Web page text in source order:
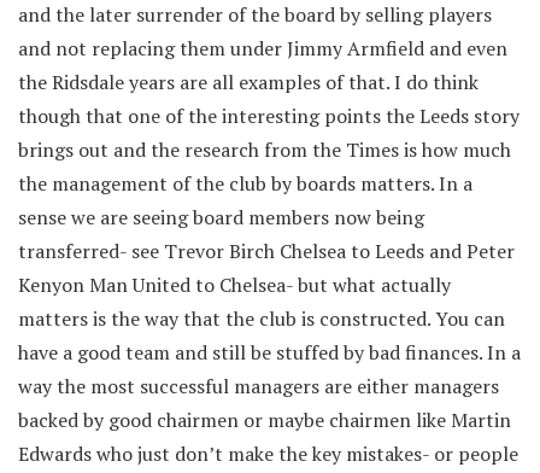
and the later surrender of the board by selling players
and not replacing them under Jimmy Armfield and even
the Ridsdale years are all examples of that. I do think
though that one of the interesting points the Leeds story
brings out and the research from the Times is how much
the management of the club by boards matters. In a
sense we are seeing board members now being
transferred- see Trevor Birch Chelsea to Leeds and Peter
Kenyon Man United to Chelsea- but what actually
matters is the way that the club is constructed. You can
have a good team and still be stuffed by bad finances. In a
way the most successful managers are either managers
backed by good chairmen or maybe chairmen like Martin
Edwards who just don’t make the key mistakes- or people